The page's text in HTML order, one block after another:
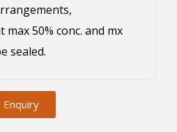
max 50% conc. and mx
sealed.
Enquiry